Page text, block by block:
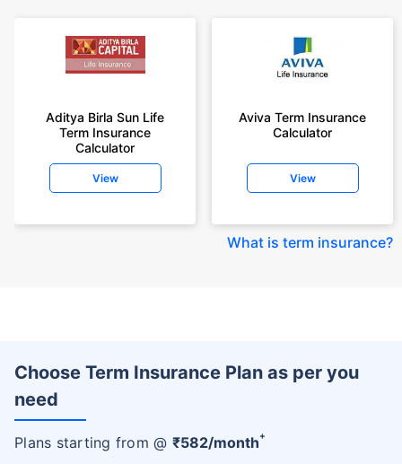
Aditya Birla Sun Life
Term Insurance
Calculator
View
Aviva Term Insurance
Calculator
View
What is term insurance?
Choose Term Insurance Plan as per you
need
Plans starting from @ ₹582/month+